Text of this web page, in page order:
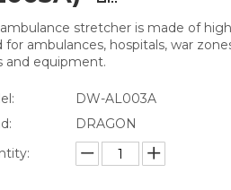
stretcher is made of
for ambulances, hospitals, war
and equipment.
DW-AL003A
DRAGON